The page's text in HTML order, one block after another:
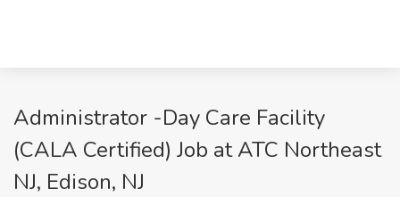
Administrator -Day Care Facility
(CALA Certified) Job at ATC Northeast
NJ, Edison, NJ